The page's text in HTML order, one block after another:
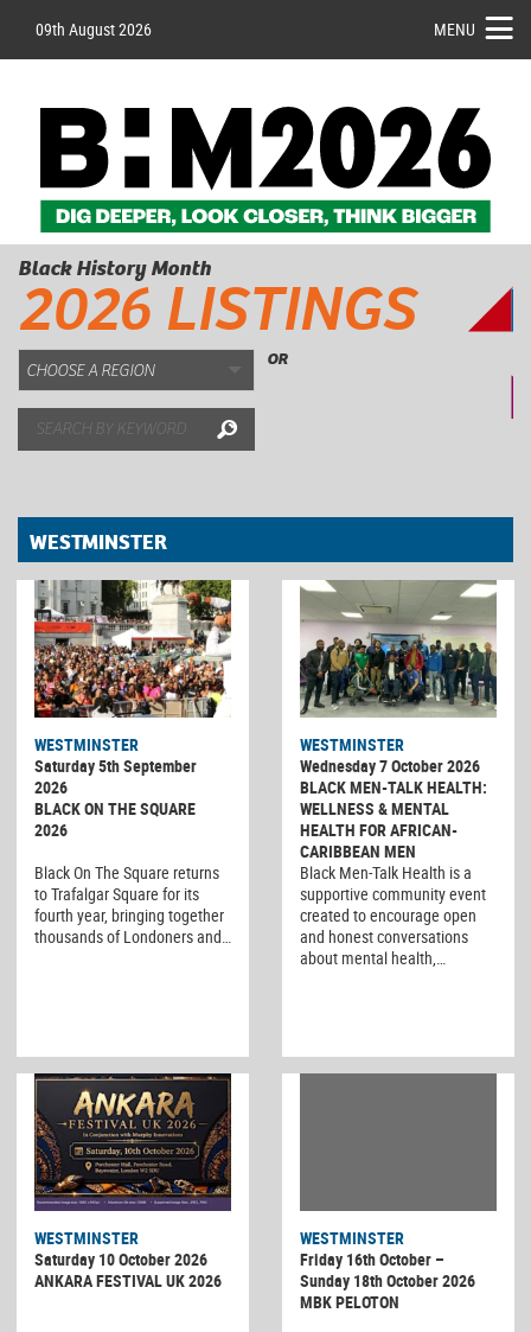
09th August 2026 MENU
Black History Month
2026 LISTINGS
OR
Search
WESTMINSTER
WESTMINSTER
Saturday 5th September
2026
BLACK ON THE SQUARE
2026
Black On The Square returns
to Trafalgar Square for its
fourth year, bringing together
thousands of Londoners and…
WESTMINSTER
Wednesday 7 October 2026
BLACK MEN-TALK HEALTH:
WELLNESS & MENTAL
HEALTH FOR AFRICAN-
CARIBBEAN MEN
Black Men-Talk Health is a
supportive community event
created to encourage open
and honest conversations
about mental health,…
WESTMINSTER
Saturday 10 October 2026
ANKARA FESTIVAL UK 2026
WESTMINSTER
Friday 16th October –
Sunday 18th October 2026
MBK PELOTON